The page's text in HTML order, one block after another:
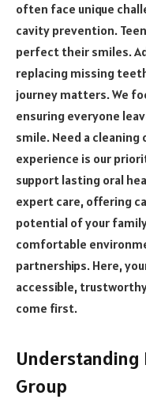
often face unique
cavity prevention.
perfect their smiles.
replacing missing
journey matters. We
ensuring everyone
smile. Need a cleaning
experience is our
support lasting oral
expert care, offering
potential of your
comfortable
partnerships. Here,
accessible,
come first.
Understanding
Group